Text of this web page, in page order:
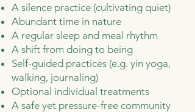
A silence practice (cultivating quiet)
Abundant time in nature
A regular sleep and meal rhythm
A shift from doing to being
Self-guided practices (e.g. yin yoga,
walking, journaling)
Optional individual treatments
A safe yet pressure-free community